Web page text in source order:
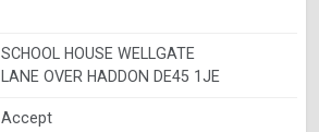
SCHOOL HOUSE WELLGATE
LANE OVER HADDON DE45 1JE
Accept